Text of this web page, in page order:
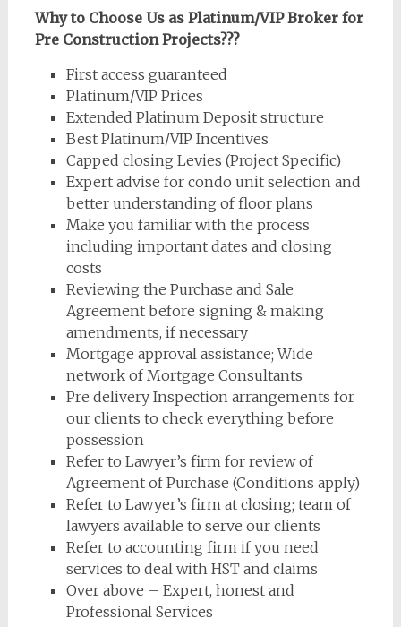
Why to Choose Us as Platinum/VIP Broker for
Pre Construction Projects???
First access guaranteed
Platinum/VIP Prices
Extended Platinum Deposit structure
Best Platinum/VIP Incentives
Capped closing Levies (Project Specific)
Expert advise for condo unit selection and
better understanding of floor plans
Make you familiar with the process
including important dates and closing
costs
Reviewing the Purchase and Sale
Agreement before signing & making
amendments, if necessary
Mortgage approval assistance; Wide
network of Mortgage Consultants
Pre delivery Inspection arrangements for
our clients to check everything before
possession
Refer to Lawyer’s firm for review of
Agreement of Purchase (Conditions apply)
Refer to Lawyer’s firm at closing; team of
lawyers available to serve our clients
Refer to accounting firm if you need
services to deal with HST and claims
Over above – Expert, honest and
Professional Services